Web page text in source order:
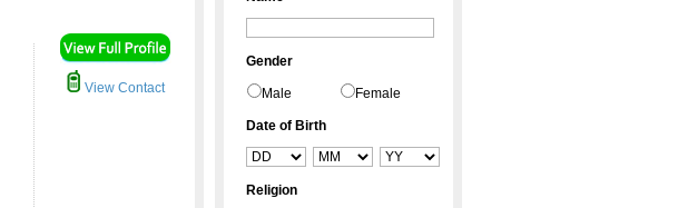
View Contact
Gender
Male Female
Date of Birth
Religion